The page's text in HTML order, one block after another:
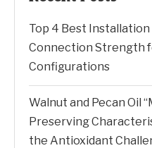
Top 4 Best Installation
Connection Strength
Configurations
Walnut and Pecan Oil
Preserving
the Antioxidant